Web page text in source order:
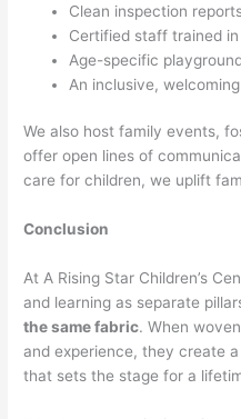
Clean inspection
Certified staff trained
Age-specific
An inclusive,
We also host family events,
offer open lines of
care for children, we uplift
Conclusion
At A Rising Star Children’s
and learning as separate
the same fabric. When
and experience, they create
that sets the stage for a